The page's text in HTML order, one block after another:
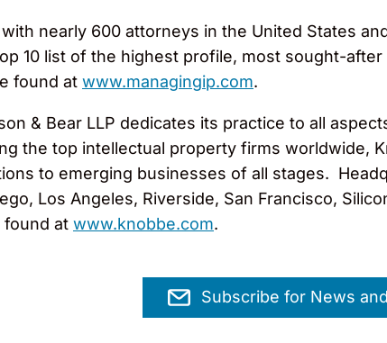
nearly 600 attorneys in the United States
10 list of the highest profile, most sought-after
found at www.managingip.com.
& Bear LLP dedicates its practice to all
the top intellectual property firms worldwide,
to emerging businesses of all stages.
Los Angeles, Riverside, San Francisco,
found at www.knobbe.com.
Subscribe for News